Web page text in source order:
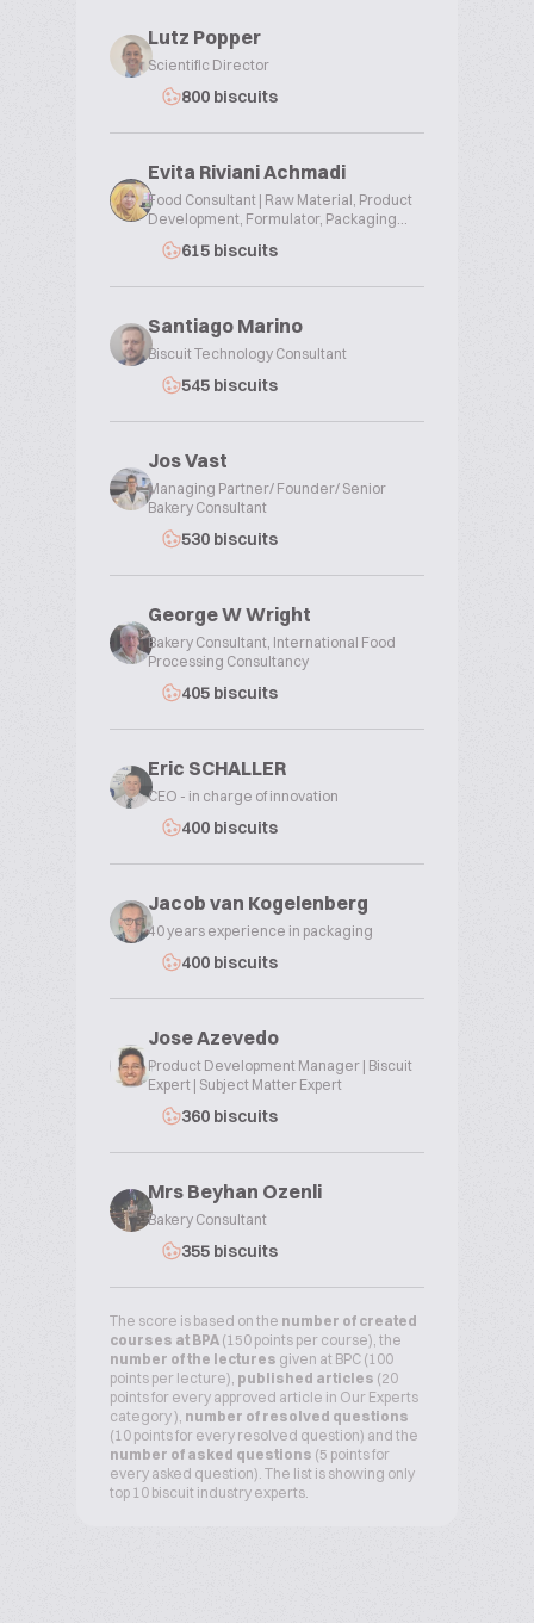
Lutz Popper
Scientific Director
800 biscuits
Evita Riviani Achmadi
Food Consultant | Raw Material, Product
Development, Formulator, Packaging...
615 biscuits
Santiago Marino
Biscuit Technology Consultant
545 biscuits
Jos Vast
Managing Partner/ Founder/ Senior
Bakery Consultant
530 biscuits
George W Wright
Bakery Consultant, International Food
Processing Consultancy
405 biscuits
Eric SCHALLER
CEO - in charge of innovation
400 biscuits
Jacob van Kogelenberg
40 years experience in packaging
400 biscuits
Jose Azevedo
Product Development Manager | Biscuit
Expert | Subject Matter Expert
360 biscuits
Mrs Beyhan Ozenli
Bakery Consultant
355 biscuits
The score is based on the number of created
courses at BPA (150 points per course), the
number of the lectures given at BPC (100
points per lecture), published articles (20
points for every approved article in Our Experts
category ), number of resolved questions
(10 points for every resolved question) and the
number of asked questions (5 points for
every asked question). The list is showing only
top 10 biscuit industry experts.